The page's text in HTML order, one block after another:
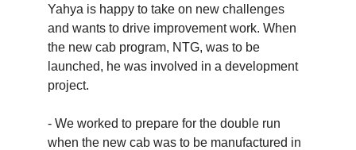
Yahya is happy to take on new challenges
and wants to drive improvement work. When
the new cab program, NTG, was to be
launched, he was involved in a development
project.
- We worked to prepare for the double run
when the new cab was to be manufactured in